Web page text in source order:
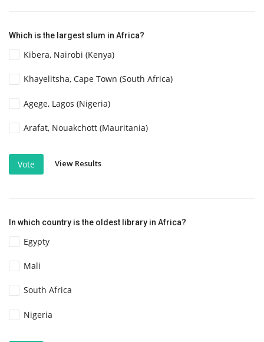
Which is the largest slum in Africa?
Kibera, Nairobi (Kenya)
Khayelitsha, Cape Town (South Africa)
Agege, Lagos (Nigeria)
Arafat, Nouakchott (Mauritania)
Vote View Results
In which country is the oldest library in Africa?
Egypty
Mali
South Africa
Nigeria